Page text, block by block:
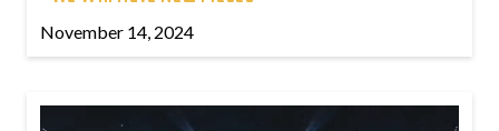
November 14, 2024